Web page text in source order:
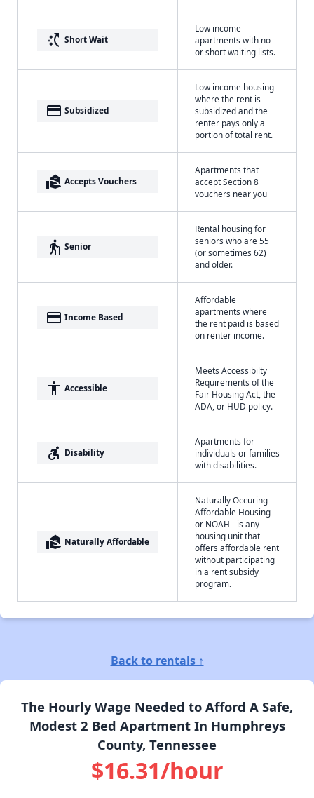
switch_access_shortcut Short Wait
Low income
apartments with no
or short waiting lists.
payment Subsidized
Low income housing
where the rent is
subsidized and the
renter pays only a
portion of total rent.
real_estate_agent Accepts Vouchers
Apartments that
accept Section 8
vouchers near you
elderly Senior
Rental housing for
seniors who are 55
(or sometimes 62)
and older.
payment Income Based
Affordable
apartments where
the rent paid is based
on renter income.
accessibility Accessible
Meets Accessibilty
Requirements of the
Fair Housing Act, the
ADA, or HUD policy.
accessible_forward Disability
Apartments for
individuals or families
with disabilities.
real_estate_agent Naturally Affordable
Naturally Occuring
Affordable Housing -
or NOAH - is any
housing unit that
offers affordable rent
without participating
in a rent subsidy
program.
Back to rentals ↑
The Hourly Wage Needed to Afford A Safe,
Modest 2 Bed Apartment In Humphreys
County, Tennessee
$16.31/hour